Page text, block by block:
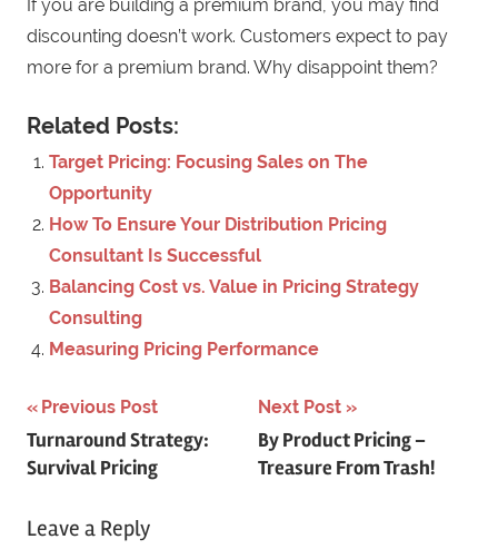
If you are building a premium brand, you may find
discounting doesn’t work. Customers expect to pay
more for a premium brand. Why disappoint them?
Related Posts:
Target Pricing: Focusing Sales on The
Opportunity
How To Ensure Your Distribution Pricing
Consultant Is Successful
Balancing Cost vs. Value in Pricing Strategy
Consulting
Measuring Pricing Performance
Post
navigation
Previous Post
Turnaround Strategy:
Survival Pricing
Next Post
By Product Pricing –
Treasure From Trash!
Leave a Reply